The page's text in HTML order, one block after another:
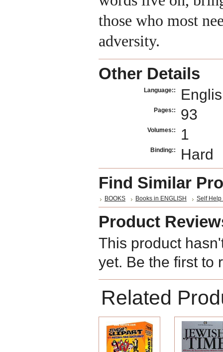
those who most
adversity.
Other Details
Language::
Pages:: 93
Volumes:: 1
Binding:: Hard
Find Similar
BOOKS Books in ENGLISH Self Help
Product
This product
yet. Be the first to
Related